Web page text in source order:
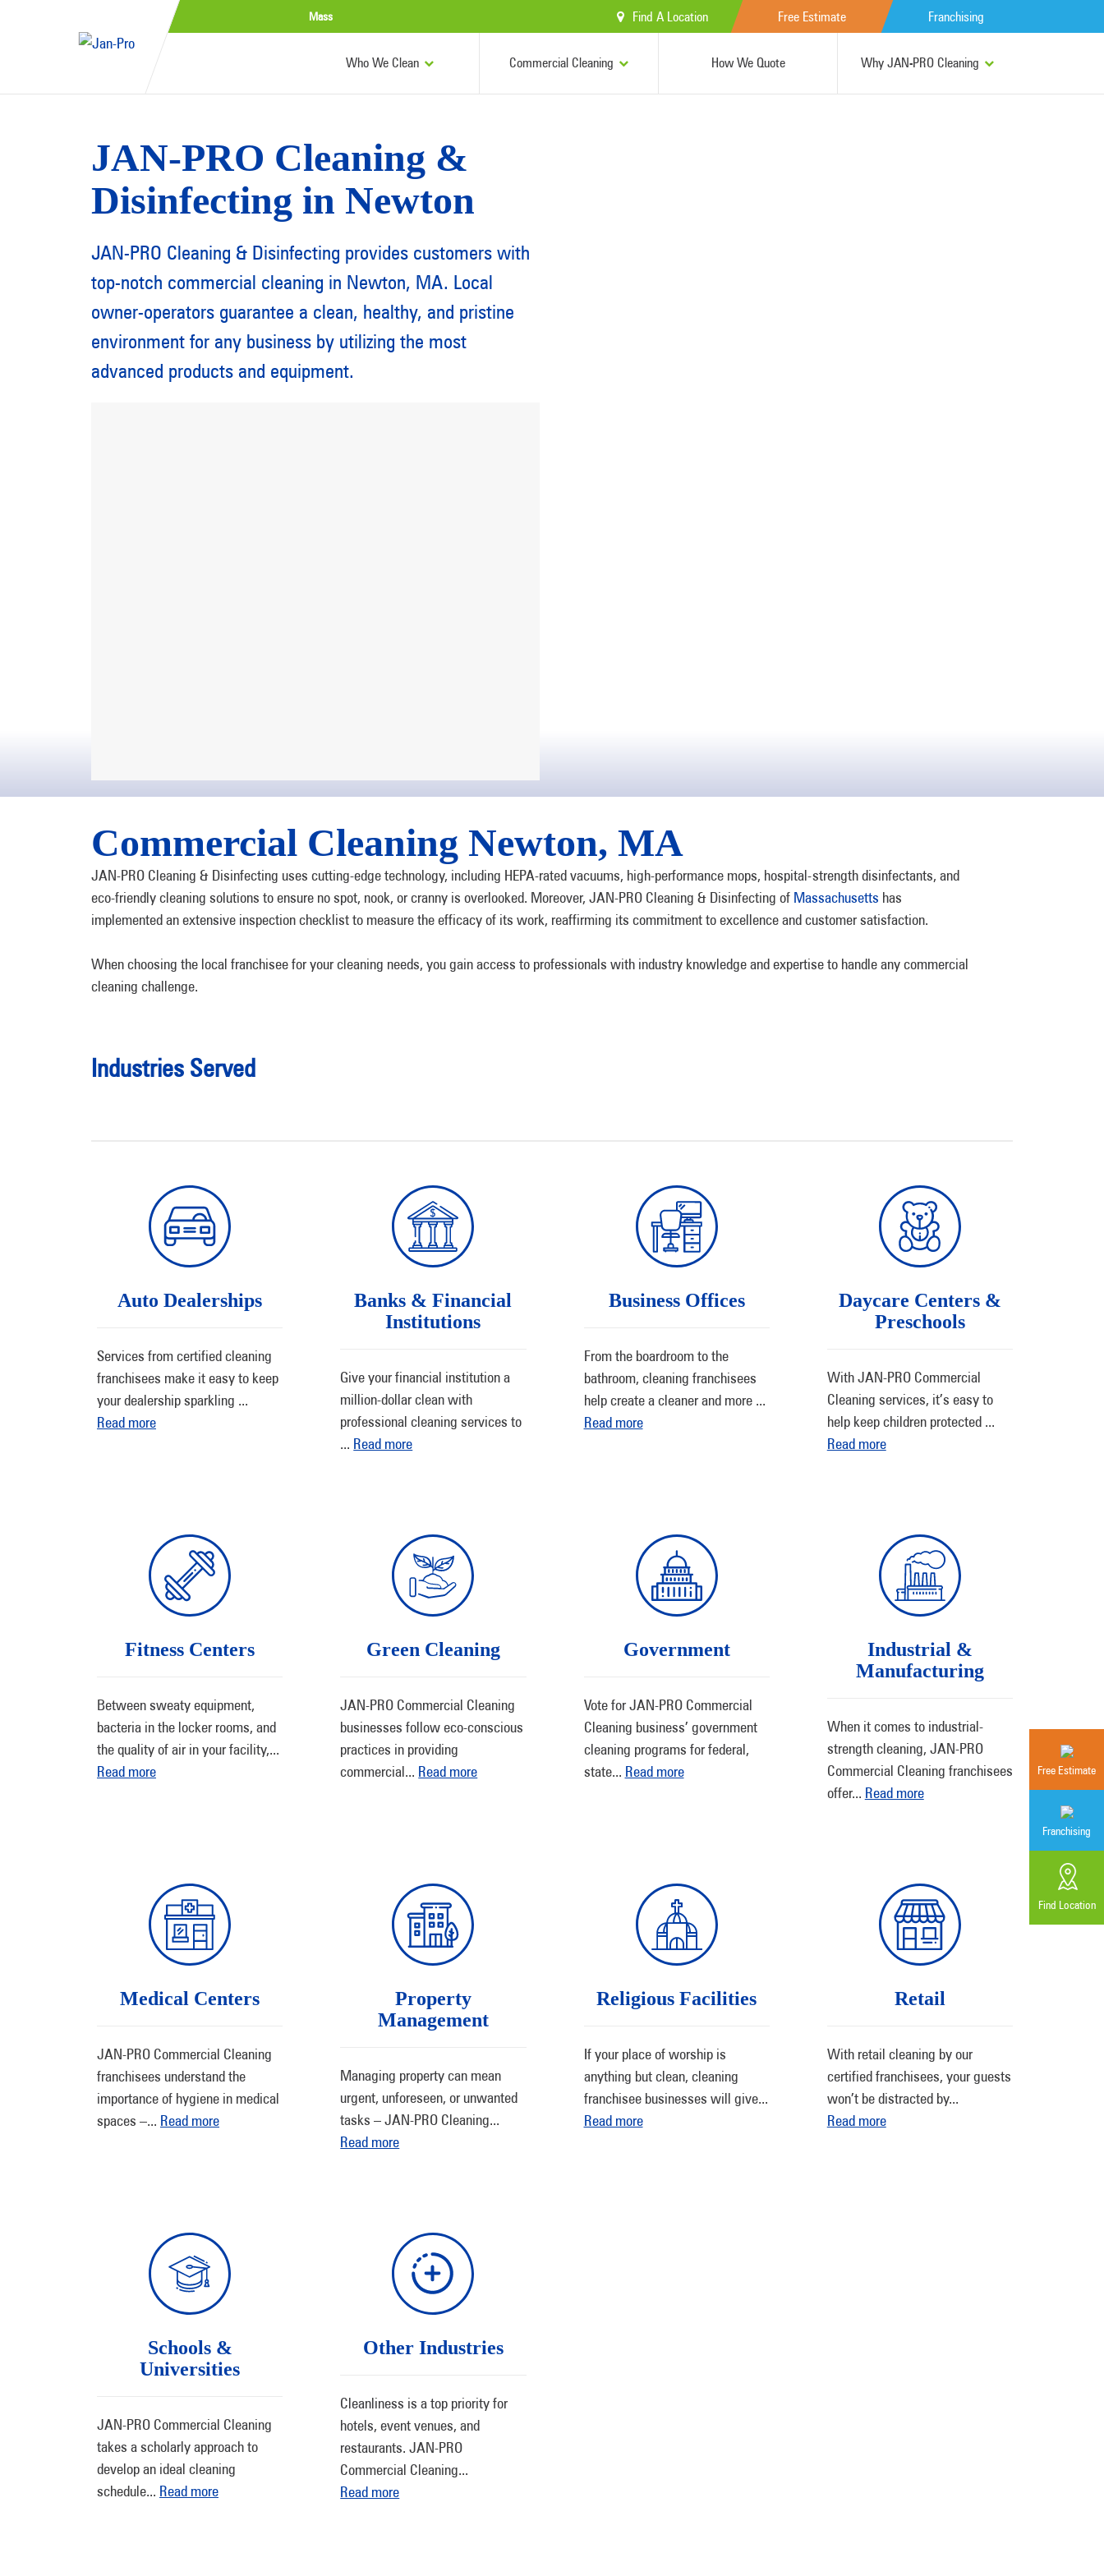
Mass Find A Location Free Estimate Franchising
Who We Clean Commercial Cleaning How We Quote Why JAN-PRO Cleaning
Free Estimate
Franchising
Find Location
JAN-PRO Cleaning &
Disinfecting in Newton
JAN-PRO Cleaning & Disinfecting provides customers with
top-notch commercial cleaning in Newton, MA. Local
owner-operators guarantee a clean, healthy, and pristine
environment for any business by utilizing the most
advanced products and equipment.
Commercial Cleaning Newton, MA
JAN-PRO Cleaning & Disinfecting uses cutting-edge technology, including HEPA-rated vacuums, high-performance mops, hospital-strength disinfectants, and
eco-friendly cleaning solutions to ensure no spot, nook, or cranny is overlooked. Moreover, JAN-PRO Cleaning & Disinfecting of Massachusetts has
implemented an extensive inspection checklist to measure the efficacy of its work, reaffirming its commitment to excellence and customer satisfaction.
When choosing the local franchisee for your cleaning needs, you gain access to professionals with industry knowledge and expertise to handle any commercial
cleaning challenge.
Industries Served
Auto Dealerships
Services from certified cleaning
franchisees make it easy to keep
your dealership sparkling ...
Read more
Banks & Financial
Institutions
Give your financial institution a
million-dollar clean with
professional cleaning services to
... Read more
Business Offices
From the boardroom to the
bathroom, cleaning franchisees
help create a cleaner and more ...
Read more
Daycare Centers &
Preschools
With JAN-PRO Commercial
Cleaning services, it’s easy to
help keep children protected ...
Read more
Fitness Centers
Between sweaty equipment,
bacteria in the locker rooms, and
the quality of air in your facility,...
Read more
Green Cleaning
JAN-PRO Commercial Cleaning
businesses follow eco-conscious
practices in providing
commercial... Read more
Government
Vote for JAN-PRO Commercial
Cleaning business’ government
cleaning programs for federal,
state... Read more
Industrial &
Manufacturing
When it comes to industrial-
strength cleaning, JAN-PRO
Commercial Cleaning franchisees
offer... Read more
Medical Centers
JAN-PRO Commercial Cleaning
franchisees understand the
importance of hygiene in medical
spaces –... Read more
Property
Management
Managing property can mean
urgent, unforeseen, or unwanted
tasks – JAN-PRO Cleaning...
Read more
Religious Facilities
If your place of worship is
anything but clean, cleaning
franchisee businesses will give...
Read more
Retail
With retail cleaning by our
certified franchisees, your guests
won’t be distracted by...
Read more
Schools &
Universities
JAN-PRO Commercial Cleaning
takes a scholarly approach to
develop an ideal cleaning
schedule... Read more
Other Industries
Cleanliness is a top priority for
hotels, event venues, and
restaurants. JAN-PRO
Commercial Cleaning...
Read more